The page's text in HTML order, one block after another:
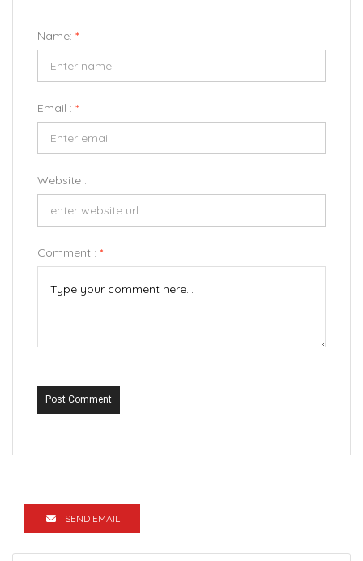
Name: *
Email : *
Website :
Comment : *
Post Comment
SEND EMAIL